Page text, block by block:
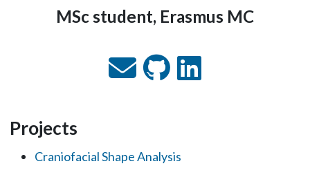
MSc student, Erasmus MC
Projects
Craniofacial Shape Analysis